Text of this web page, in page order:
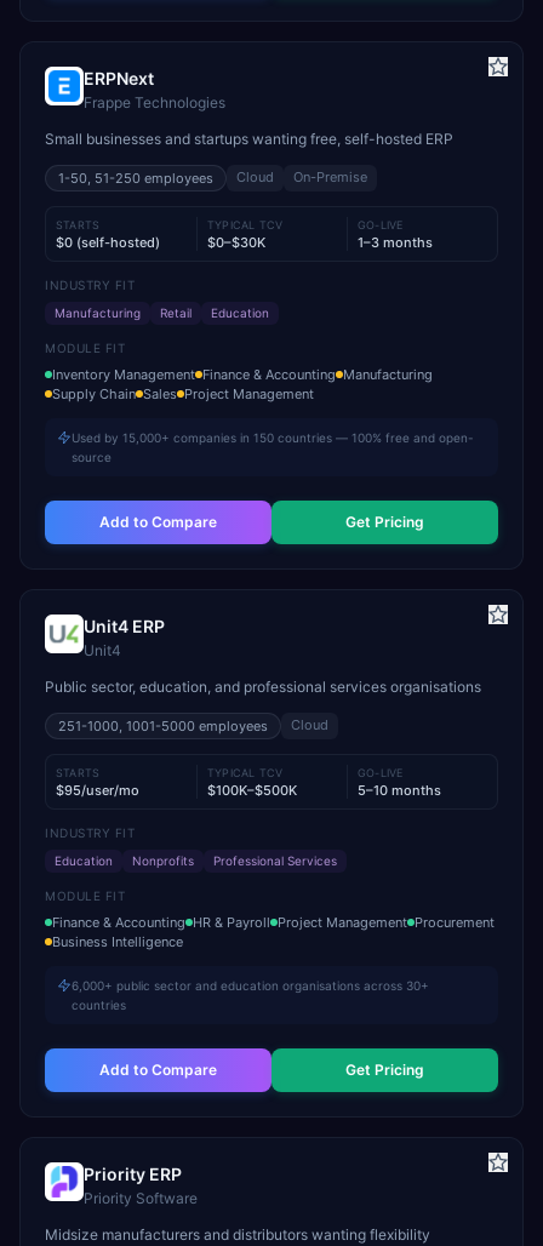
ERPNext
Frappe Technologies
Small businesses and startups wanting free, self-hosted ERP
1-50, 51-250 employees Cloud On-Premise
STARTS
$0 (self-hosted)
TYPICAL TCV
$0–$30K
GO-LIVE
1–3 months
INDUSTRY FIT
Manufacturing
Retail Education
MODULE FIT
Inventory Management Finance & Accounting Manufacturing
Supply Chain Sales Project Management
Used by 15,000+ companies in 150 countries — 100% free and open-
source
Add to Compare Get Pricing
Unit4 ERP
Unit4
Public sector, education, and professional services organisations
251-1000, 1001-5000 employees Cloud
STARTS
$95/user/mo
TYPICAL TCV
$100K–$500K
GO-LIVE
5–10 months
INDUSTRY FIT
Education
Nonprofits Professional Services
MODULE FIT
Finance & Accounting HR & Payroll Project Management Procurement
Business Intelligence
6,000+ public sector and education organisations across 30+
countries
Add to Compare Get Pricing
Priority ERP
Priority Software
Midsize manufacturers and distributors wanting flexibility